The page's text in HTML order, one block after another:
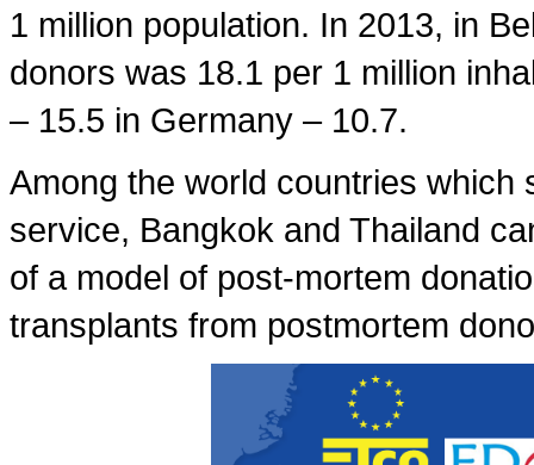
1 million population. In 2013, in
donors was 18.1 per 1 million
– 15.5 in Germany – 10.7.
Among the world countries
service, Bangkok and Thailand
of a model of post-mortem
transplants from postmortem